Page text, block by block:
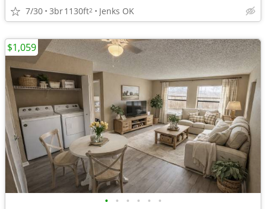
7/30 3br1130ft2 Jenks OK
• • • • • •
$1,059